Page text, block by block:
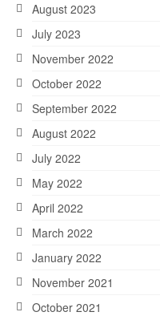
August 2023
July 2023
November 2022
October 2022
September 2022
August 2022
July 2022
May 2022
April 2022
March 2022
January 2022
November 2021
October 2021